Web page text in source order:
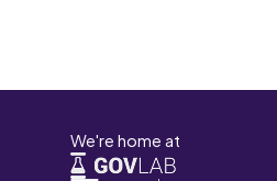
We're home at